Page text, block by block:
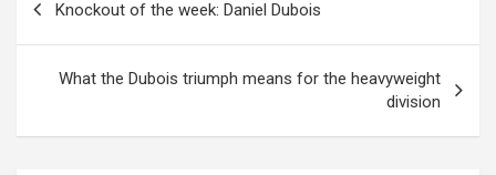
Knockout of the week: Daniel Dubois
What the Dubois triumph means for the heavyweight
division